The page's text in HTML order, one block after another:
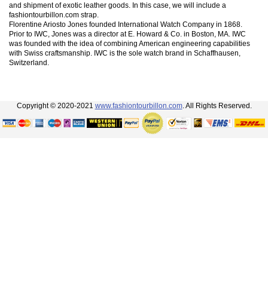
and shipment of exotic leather goods. In this case, we will include a
fashiontourbillon.com strap.
Florentine Ariosto Jones founded International Watch Company in 1868.
Prior to IWC, Jones was a director at E. Howard & Co. in Boston, MA. IWC
was founded with the idea of combining American engineering capabilities
with Swiss craftsmanship. IWC is the sole watch brand in Schaffhausen,
Switzerland.
Copyright © 2020-2021 www.fashiontourbillon.com. All Rights Reserved.